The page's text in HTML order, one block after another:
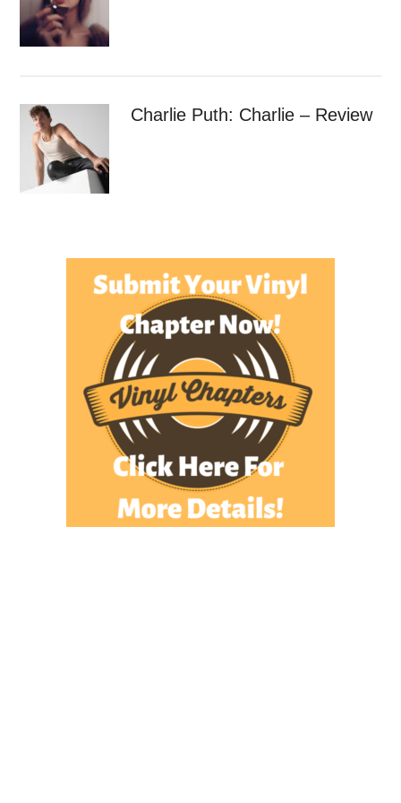
Charlie Puth: Charlie – Review